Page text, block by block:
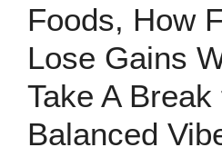
Foods, How
Lose Gains
Take A
Balanced